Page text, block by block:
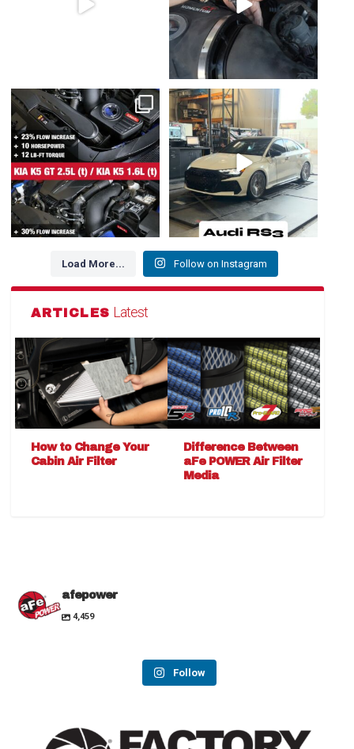
NEW FOR HYUNDAI / GENESIS /
KIA 👇
1. Kia K5 GT...
102 3
The Audi RS3 is a high-
performance compact sedan ...
218 3
Load More... Follow on Instagram
ARTICLES Latest
How to Change Your
Cabin Air Filter
Difference Between
aFe POWER Air Filter
Media
afepower
4,459
Follow